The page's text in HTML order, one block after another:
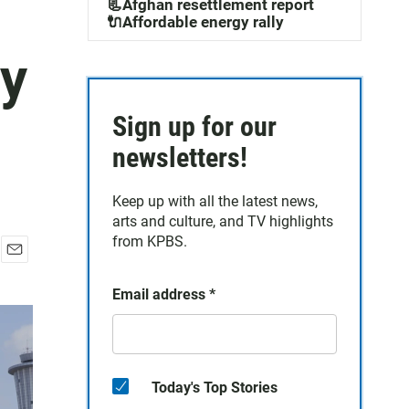
a
📃Afghan resettlement report
🔌Affordable energy rally
Sign up for our
newsletters!
Keep up with all the latest news,
arts and culture, and TV highlights
from KPBS.
Email address *
Today's Top Stories